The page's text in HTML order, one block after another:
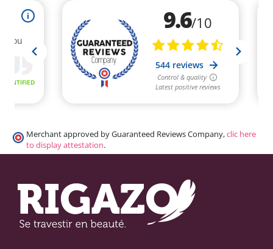
Merchant approved by Guaranteed Reviews Company,clic here
to display attestation.